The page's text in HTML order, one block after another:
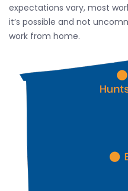
expectations vary, most
it’s possible and not
work from home.